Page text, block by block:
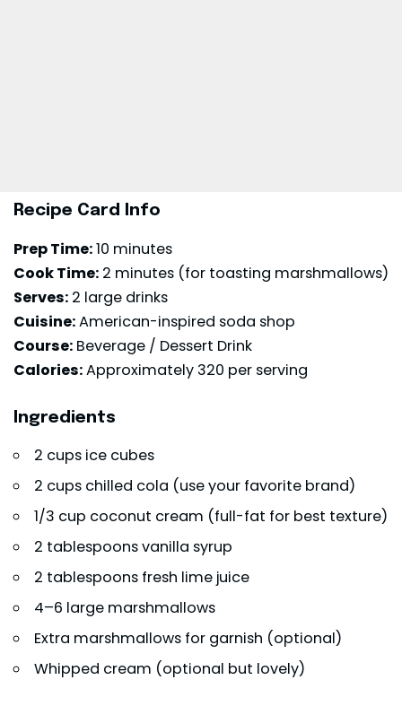
Recipe Card Info
Prep Time:10 minutes
Cook Time: 2 minutes (for toasting marshmallows)
Serves: 2 large drinks
Cuisine:American-inspired soda shop
Course: Beverage / Dessert Drink
Calories:Approximately 320 per serving
Ingredients
2 cups ice cubes
2 cups chilled cola (use your favorite brand)
1/3 cup coconut cream (full-fat for best texture)
2 tablespoons vanilla syrup
2 tablespoons fresh lime juice
4–6 large marshmallows
Extra marshmallows for garnish (optional)
Whipped cream (optional but lovely)